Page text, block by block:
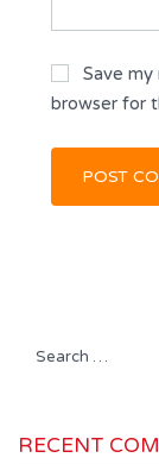
Save my
browser for
RECENT